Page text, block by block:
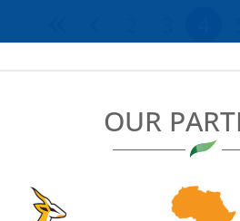
OUR